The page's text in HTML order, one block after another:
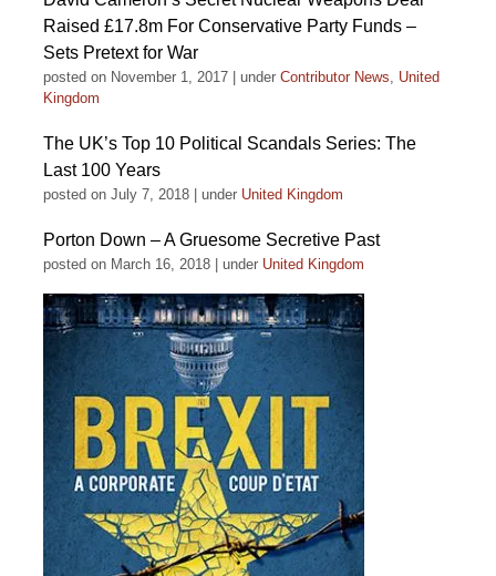
Raised £17.8m For Conservative Party Funds –
Sets Pretext for War
posted on November 1, 2017 under Contributor News, United
Kingdom
The UK’s Top 10 Political Scandals Series: The
Last 100 Years
posted on July 7, 2018 under United Kingdom
Porton Down – A Gruesome Secretive Past
posted on March 16, 2018 under United Kingdom